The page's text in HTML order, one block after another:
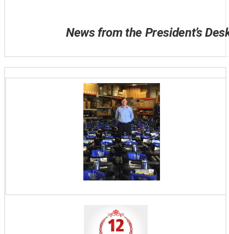
News from the President’s